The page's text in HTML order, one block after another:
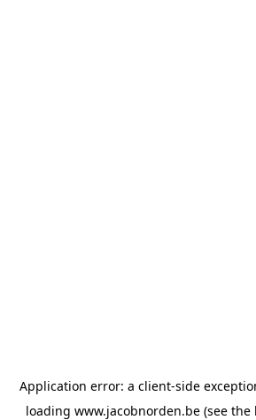
Application error: a client-side
loading www.jacobnorden.be(see the